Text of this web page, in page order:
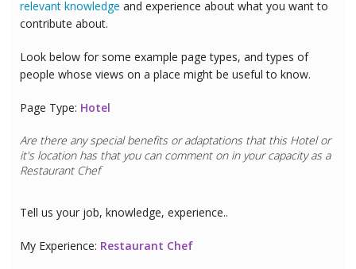
relevant knowledge and experience about what you want to
contribute about.
Look below for some example page types, and types of
people whose views on a place might be useful to know.
Page Type: Hotel
Are there any special benefits or adaptations that this Hotelor
it's location has that you can comment on in your capacity as a
Restaurant Chef
Tell us your job, knowledge, experience..
My Experience: Restaurant Chef